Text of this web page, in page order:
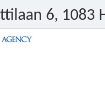
6, 1083